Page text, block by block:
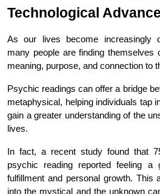
Technological
As our lives become increasingly
many people are finding themselves
meaning, purpose, and connection to
Psychic readings can offer a bridge
metaphysical, helping individuals tap
gain a greater understanding of the
lives.
In fact, a recent study found that
psychic reading reported feeling a
fulfillment and personal growth. This
into the mystical and the unknown